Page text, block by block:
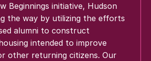
Beginnings initiative, Hudson
the way by utilizing the efforts
alumni to construct
intended to improve
other returning citizens. Our